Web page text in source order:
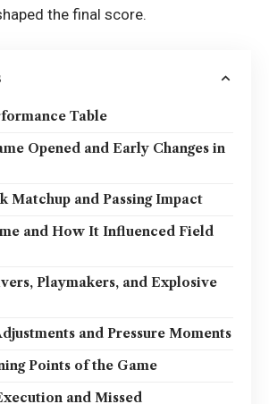
the final score.
Table
Opened and Early Changes in
Matchup and Passing Impact
and How It Influenced Field
Playmakers, and Explosive
and Pressure Moments
Points of the Game
and Missed